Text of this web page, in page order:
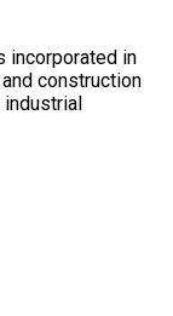
incorporated in
construction
industrial